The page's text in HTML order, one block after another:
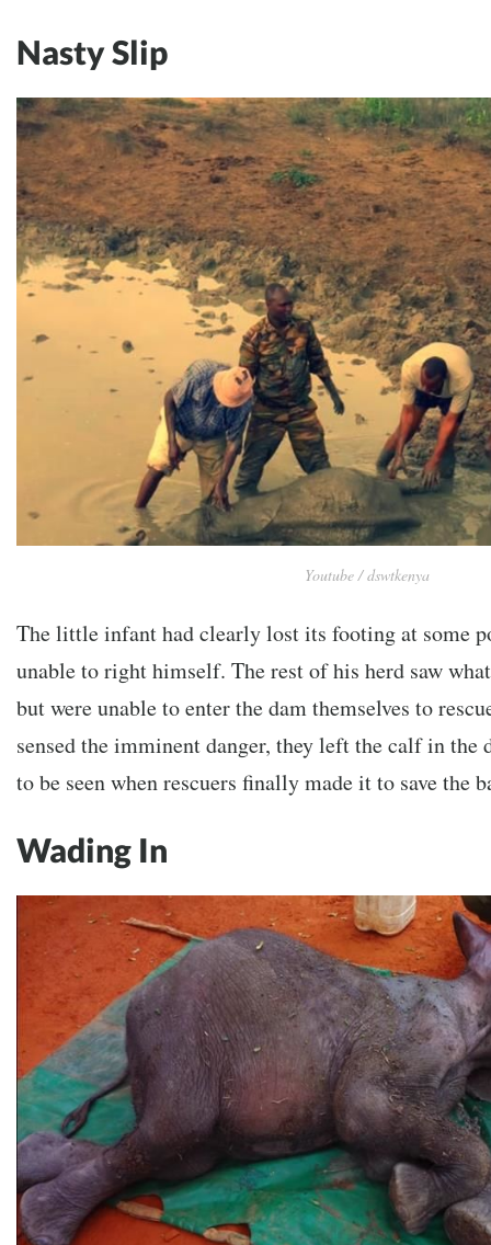
Nasty Slip
Youtube / dswtkenya
The little infant had clearly lost its footing at some
unable to right himself. The rest of his herd saw
but were unable to enter the dam themselves to
sensed the imminent danger, they left the calf in the
to be seen when rescuers finally made it to save the
Wading In